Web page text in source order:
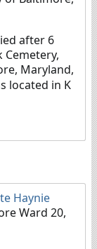
after 6
Cemetery,
Maryland,
located in K
Haynie
Ward 20,